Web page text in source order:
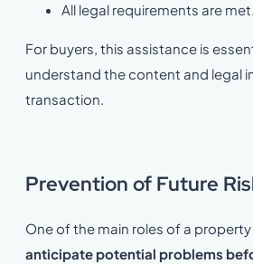
All legal requirements are met.
For buyers, this assistance is
understand the content and legal
transaction.
Prevention of Future
One of the main roles of a property
anticipate potential problems